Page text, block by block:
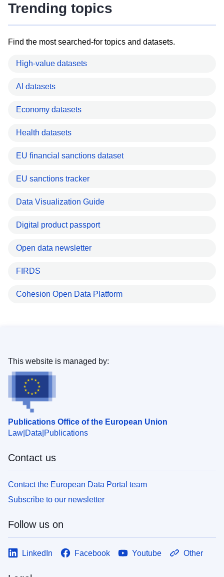
Trending topics
Find the most searched-for topics and datasets.
High-value datasets
AI datasets
Economy datasets
Health datasets
EU financial sanctions dataset
EU sanctions tracker
Data Visualization Guide
Digital product passport
Open data newsletter
FIRDS
Cohesion Open Data Platform
Publications Office of the European Union
Law Data Publications
This website is managed by:
Contact us
Contact the European Data Portal team
Subscribe to our newsletter
Follow us on
LinkedIn Facebook Youtube Other